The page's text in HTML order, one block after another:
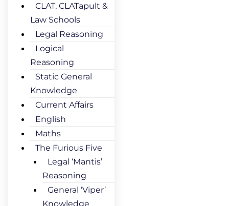
CLAT, CLATapult &
Law Schools
Legal Reasoning
Logical
Reasoning
Static General
Knowledge
Current Affairs
English
Maths
The Furious Five
Legal ‘Mantis’
Reasoning
General ‘Viper’
Knowledge